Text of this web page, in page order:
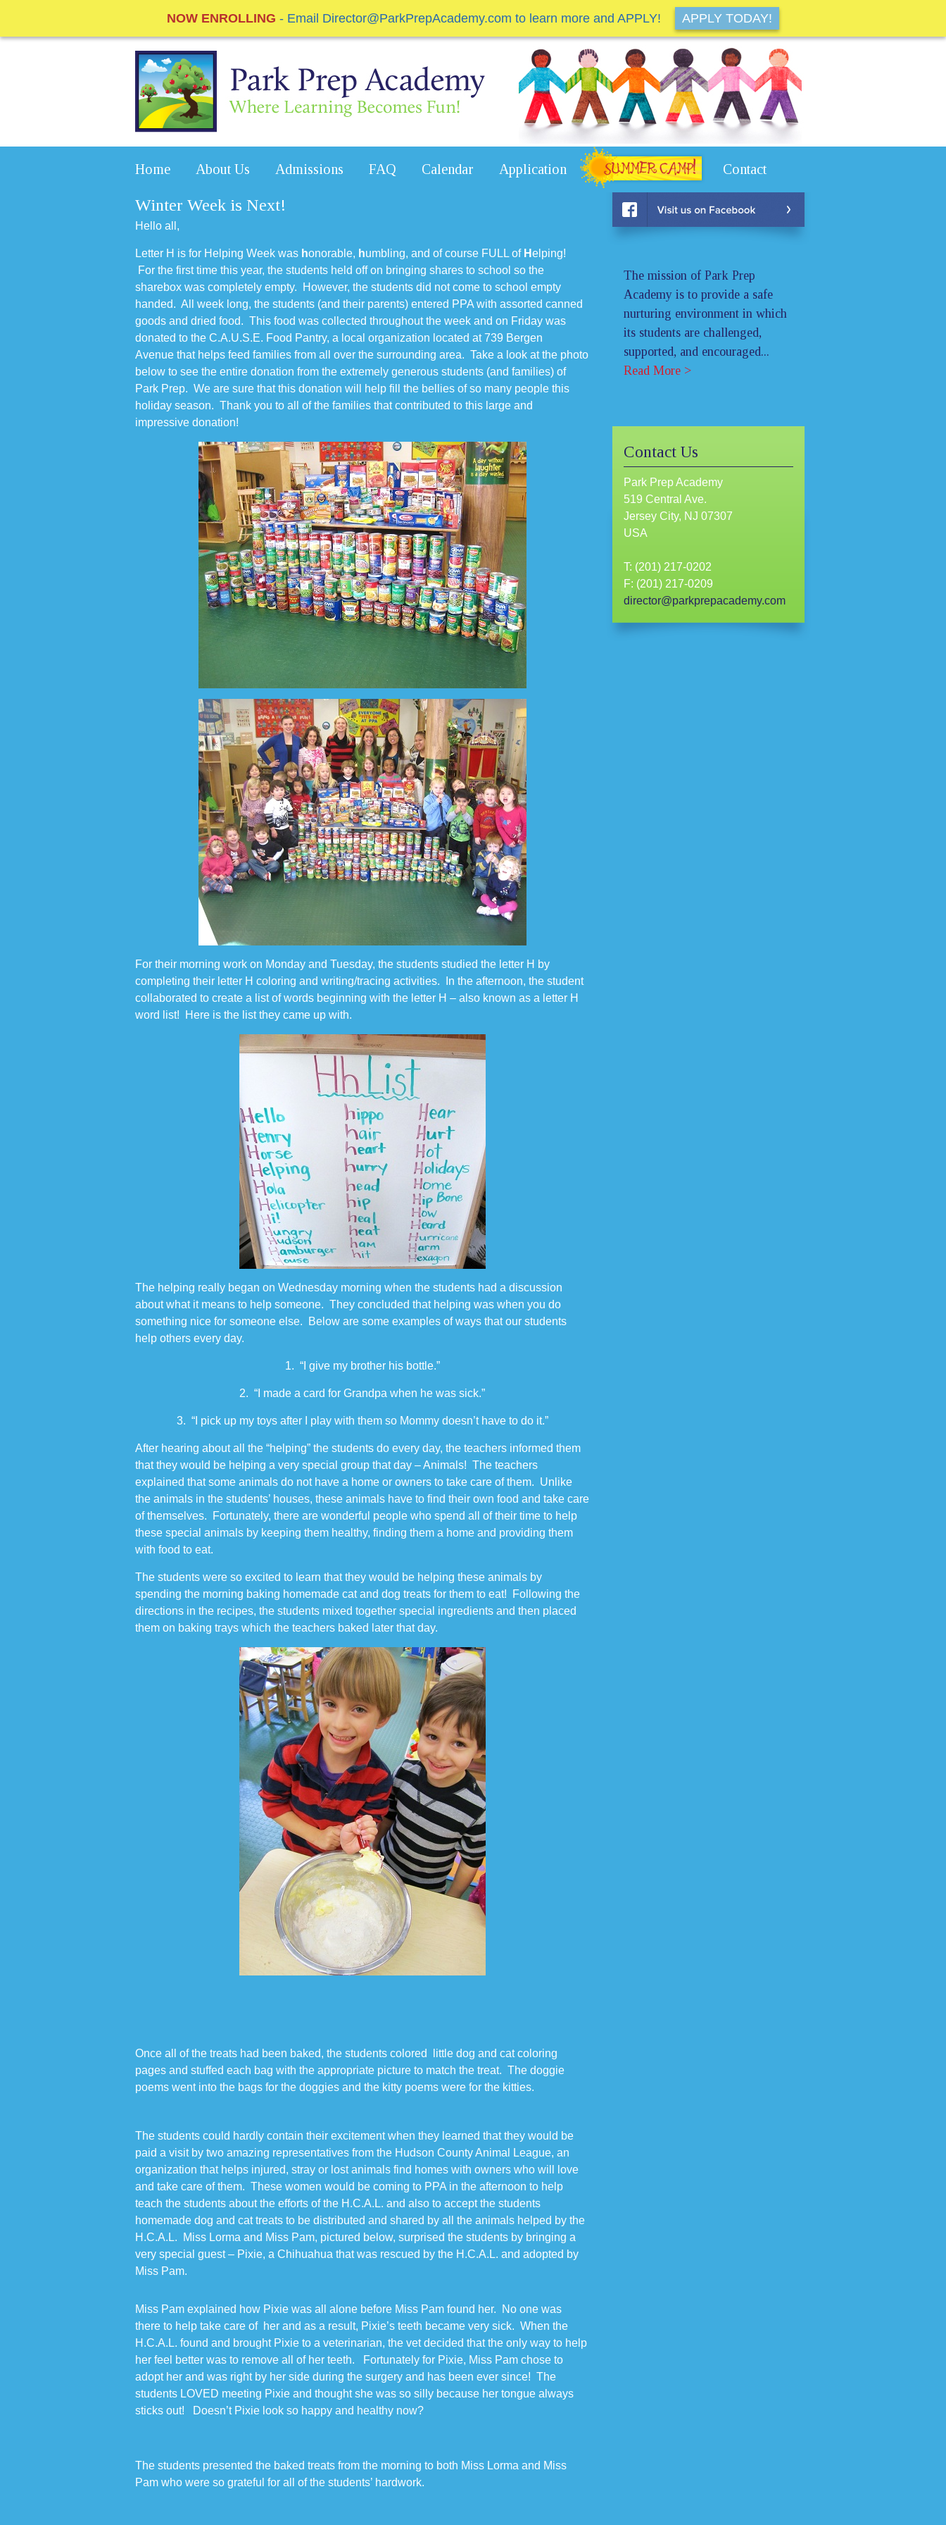
NOW ENROLLING - Email Director@ParkPrepAcademy.com to learn more and APPLY! APPLY TODAY!
Home About Us Admissions FAQ Calendar Application Contact
Winter Week is Next!
Hello all,
Letter H is for Helping Week was honorable, humbling, and of course FULL of Helping!
For the first time this year, the students held off on bringing shares to school so the
sharebox was completely empty. However, the students did not come to school empty
handed. All week long, the students (and their parents) entered PPA with assorted canned
goods and dried food. This food was collected throughout the week and on Friday was
donated to the C.A.U.S.E. Food Pantry, a local organization located at 739 Bergen
Avenue that helps feed families from all over the surrounding area. Take a look at the photo
below to see the entire donation from the extremely generous students (and families) of
Park Prep. We are sure that this donation will help fill the bellies of so many people this
holiday season. Thank you to all of the families that contributed to this large and
impressive donation!
For their morning work on Monday and Tuesday, the students studied the letter H by
completing their letter H coloring and writing/tracing activities. In the afternoon, the student
collaborated to create a list of words beginning with the letter H – also known as a letter H
word list! Here is the list they came up with.
The helping really began on Wednesday morning when the students had a discussion
about what it means to help someone. They concluded that helping was when you do
something nice for someone else. Below are some examples of ways that our students
help others every day.
1. “I give my brother his bottle.”
2. “I made a card for Grandpa when he was sick.”
3. “I pick up my toys after I play with them so Mommy doesn’t have to do it.”
After hearing about all the “helping” the students do every day, the teachers informed them
that they would be helping a very special group that day – Animals! The teachers
explained that some animals do not have a home or owners to take care of them. Unlike
the animals in the students’ houses, these animals have to find their own food and take care
of themselves. Fortunately, there are wonderful people who spend all of their time to help
these special animals by keeping them healthy, finding them a home and providing them
with food to eat.
The students were so excited to learn that they would be helping these animals by
spending the morning baking homemade cat and dog treats for them to eat! Following the
directions in the recipes, the students mixed together special ingredients and then placed
them on baking trays which the teachers baked later that day.
Once all of the treats had been baked, the students colored little dog and cat coloring
pages and stuffed each bag with the appropriate picture to match the treat. The doggie
poems went into the bags for the doggies and the kitty poems were for the kitties.
The students could hardly contain their excitement when they learned that they would be
paid a visit by two amazing representatives from the Hudson County Animal League, an
organization that helps injured, stray or lost animals find homes with owners who will love
and take care of them. These women would be coming to PPA in the afternoon to help
teach the students about the efforts of the H.C.A.L. and also to accept the students
homemade dog and cat treats to be distributed and shared by all the animals helped by the
H.C.A.L. Miss Lorma and Miss Pam, pictured below, surprised the students by bringing a
very special guest – Pixie, a Chihuahua that was rescued by the H.C.A.L. and adopted by
Miss Pam.
Miss Pam explained how Pixie was all alone before Miss Pam found her. No one was
there to help take care of her and as a result, Pixie’s teeth became very sick. When the
H.C.A.L. found and brought Pixie to a veterinarian, the vet decided that the only way to help
her feel better was to remove all of her teeth. Fortunately for Pixie, Miss Pam chose to
adopt her and was right by her side during the surgery and has been ever since! The
students LOVED meeting Pixie and thought she was so silly because her tongue always
sticks out! Doesn’t Pixie look so happy and healthy now?
The students presented the baked treats from the morning to both Miss Lorma and Miss
Pam who were so grateful for all of the students’ hardwork.
The mission of Park Prep
Academy is to provide a safe
nurturing environment in which
its students are challenged,
supported, and encouraged...
Read More >
Contact Us
Park Prep Academy
519 Central Ave.
Jersey City, NJ 07307
USA
T: (201) 217-0202
F: (201) 217-0209
director@parkprepacademy.com